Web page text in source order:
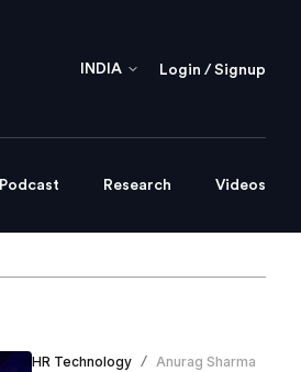
INDIA Login / Signup
Podcast Research Videos
HR Technology / Anurag Sharma